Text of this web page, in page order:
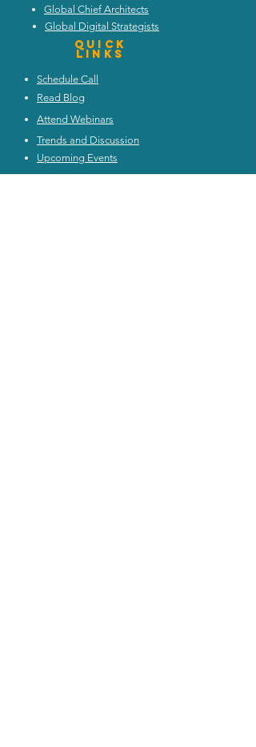
Global Chief Architects
Global Digital Strategists
Quick
Links
Schedule Call
Read Blog
Attend Webinars
Trends and Discussion
Upcoming Events